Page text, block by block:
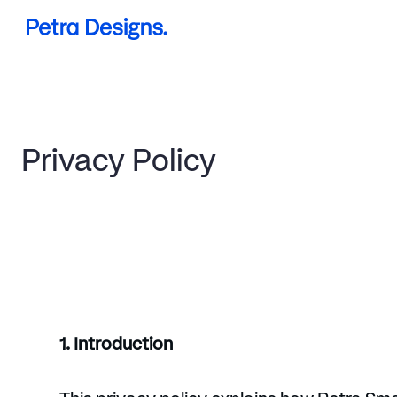
About me
Privacy Policy
1. Introduction